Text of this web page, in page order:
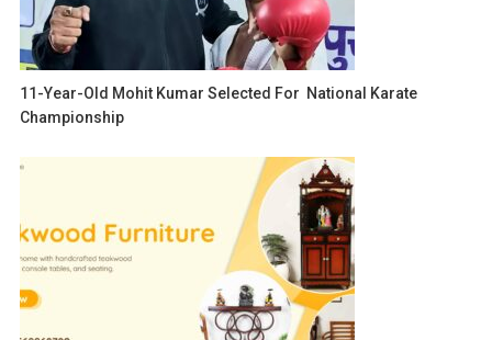
11-Year-Old Mohit Kumar Selected For National Karate
Championship